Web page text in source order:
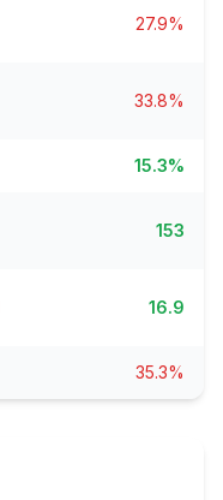
27.9%
33.8%
15.3%
153
16.9
35.3%